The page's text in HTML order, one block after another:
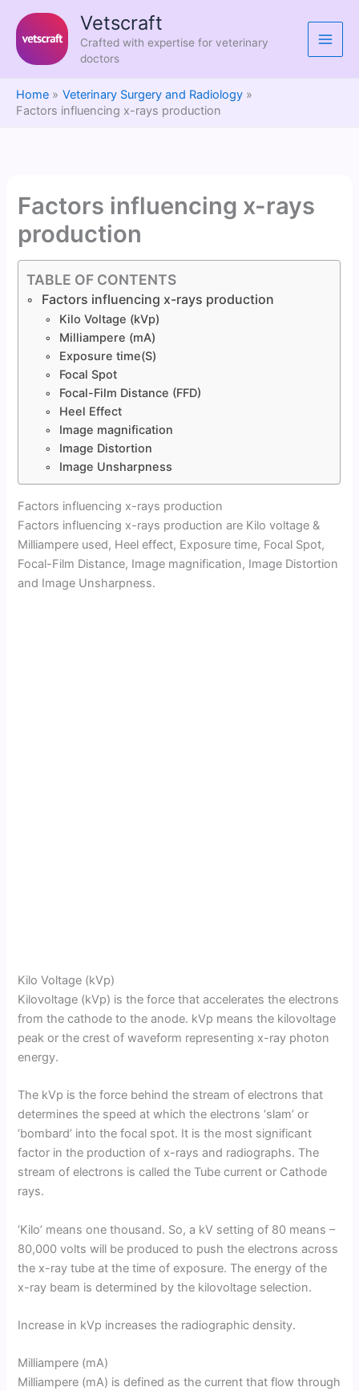
content
Vetscraft
Crafted with expertise for veterinary
doctors
Home
Veterinary Surgery and Radiology
Factors influencing x-rays production
Factors influencing x-rays
production
TABLE OF CONTENTS
Factors influencing x-rays production
Kilo Voltage (kVp)
Milliampere (mA)
Exposure time(S)
Focal Spot
Focal-Film Distance (FFD)
Heel Effect
Image magnification
Image Distortion
Image Unsharpness
Factors influencing x-rays production
Factors influencing x-rays production are Kilo voltage &
Milliampere used, Heel effect, Exposure time, Focal Spot,
Focal-Film Distance, Image magnification, Image Distortion
and Image Unsharpness.
Kilo Voltage (kVp)
Kilovoltage (kVp) is the force that accelerates the electrons
from the cathode to the anode. kVp means the kilovoltage
peak or the crest of waveform representing x-ray photon
energy.
The kVp is the force behind the stream of electrons that
determines the speed at which the electrons ‘slam’ or
‘bombard’ into the focal spot. It is the most significant
factor in the production of x-rays and radiographs. The
stream of electrons is called the Tube current or Cathode
rays.
‘Kilo’ means one thousand. So, a kV setting of 80 means –
80,000 volts will be produced to push the electrons across
the x-ray tube at the time of exposure. The energy of the
x-ray beam is determined by the kilovoltage selection.
Increase in kVp increases the radiographic density.
Milliampere (mA)
Milliampere (mA) is defined as the current that flow through